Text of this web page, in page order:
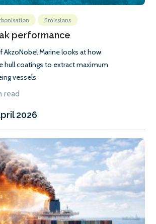
Emissions
performance
AkzoNobel Marine looks at how
hull coatings to extract maximum
vessels
read
2026